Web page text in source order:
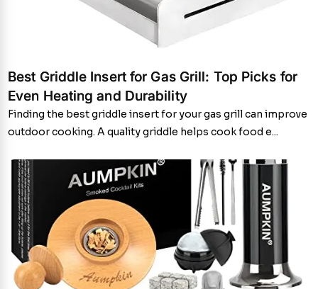
Best Griddle Insert for Gas Grill: Top Picks for
Even Heating and Durability
Finding the best griddle insert for your gas grill can improve
outdoor cooking. A quality griddle helps cook food e...